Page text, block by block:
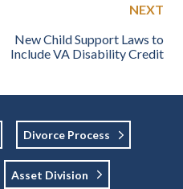
NEXT
New Child Support Laws to
Include VA Disability Credit
Divorce Process
Asset Division